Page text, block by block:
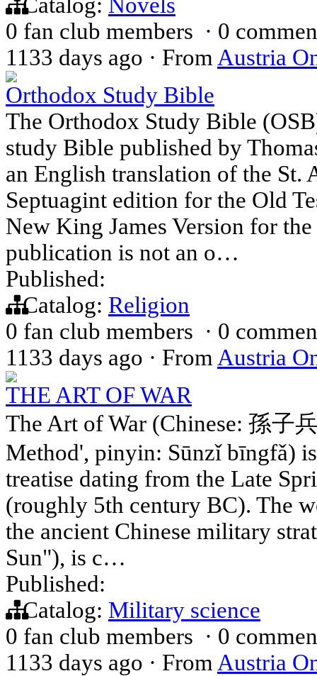
0 fan club members · 0
1133 days ago · From Austria
Orthodox Study Bible
The Orthodox Study Bible
study Bible published by
an English translation of the St.
Septuagint edition for the Old
New King James Version for
publication is not an o…
Published:
Catalog: Religion
0 fan club members · 0
1133 days ago · From Austria
THE ART OF WAR
The Art of War (Chinese: 孫子
Method', pinyin: Sūnzǐ bīngfǎ)
treatise dating from the Late
(roughly 5th century BC). The
the ancient Chinese military
Sun"), is c…
Published:
Catalog: Military science
0 fan club members · 0
1133 days ago · From Austria